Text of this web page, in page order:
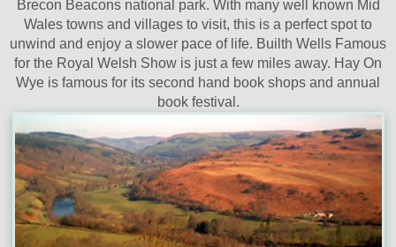
Brecon Beacons national park. With many well known Mid
Wales towns and villages to visit, this is a perfect spot to
unwind and enjoy a slower pace of life. Builth Wells Famous
for the Royal Welsh Show is just a few miles away. Hay On
Wye is famous for its second hand book shops and annual
book festival.